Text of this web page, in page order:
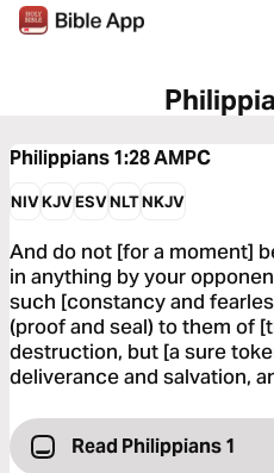
Philippians 1:28AMPC
NIVKJVESVNLTNKJV
And do not [for a moment]
in anything by your
such [constancy and
(proof and seal) to them of
destruction, but [a sure
deliverance and salvation,
Read Philippians 1